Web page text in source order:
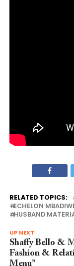
RELATED TOPICS:
ECHELON
HUSBAND
UP NEXT
Shaffy Bello &
Fashion &
Menu”